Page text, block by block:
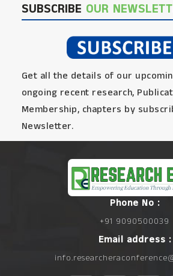
SUBSCRIBE OUR
Get all the details of our
ongoing recent research,
Membership, chapters by
Newsletter.
Phone No :
+91 9090500039
Email address :